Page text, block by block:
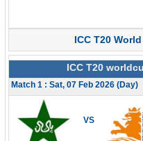
ICC T20
ICC T20
Match 1 : Sat, 07 Feb 2026 (Day)
VS